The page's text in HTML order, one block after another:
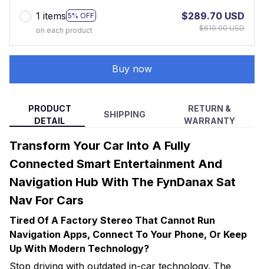
1 items 5% OFF
on each product
$289.70 USD
$610.00 USD
Buy now
PRODUCT
DETAIL
SHIPPING
RETURN &
WARRANTY
Transform Your Car Into A Fully
Connected Smart Entertainment And
Navigation Hub With The FynDanax Sat
Nav For Cars
Tired Of A Factory Stereo That Cannot Run
Navigation Apps, Connect To Your Phone, Or Keep
Up With Modern Technology?
Stop driving with outdated in-car technology. The